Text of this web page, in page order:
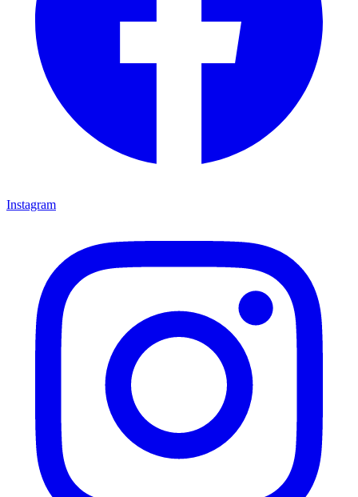
Instagram